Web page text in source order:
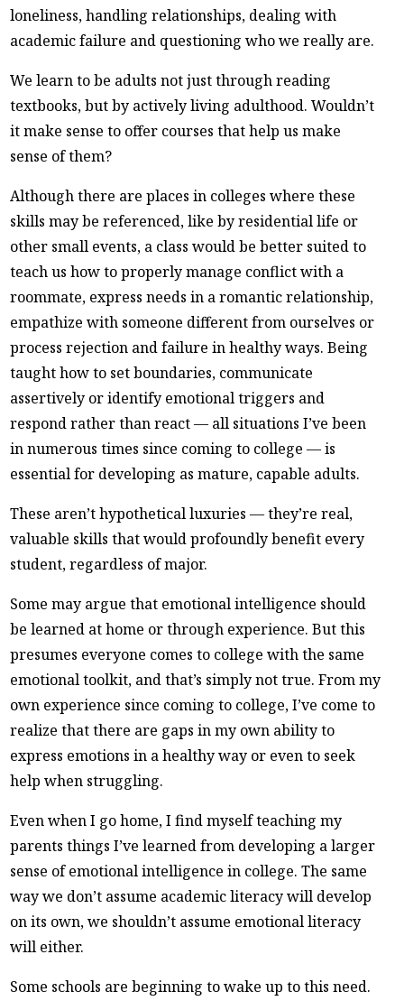
loneliness, handling relationships, dealing with
academic failure and questioning who we really are.
We learn to be adults not just through reading
textbooks, but by actively living adulthood. Wouldn’t
it make sense to offer courses that help us make
sense of them?
Although there are places in colleges where these
skills may be referenced, like by residential life or
other small events, a class would be better suited to
teach us how to properly manage conflict with a
roommate, express needs in a romantic relationship,
empathize with someone different from ourselves or
process rejection and failure in healthy ways. Being
taught how to set boundaries, communicate
assertively or identify emotional triggers and
respond rather than react — all situations I’ve been
in numerous times since coming to college — is
essential for developing as mature, capable adults.
These aren’t hypothetical luxuries — they’re real,
valuable skills that would profoundly benefit every
student, regardless of major.
Some may argue that emotional intelligence should
be learned at home or through experience. But this
presumes everyone comes to college with the same
emotional toolkit, and that’s simply not true. From my
own experience since coming to college, I’ve come to
realize that there are gaps in my own ability to
express emotions in a healthy way or even to seek
help when struggling.
Even when I go home, I find myself teaching my
parents things I’ve learned from developing a larger
sense of emotional intelligence in college. The same
way we don’t assume academic literacy will develop
on its own, we shouldn’t assume emotional literacy
will either.
Some schools are beginning to wake up to this need.